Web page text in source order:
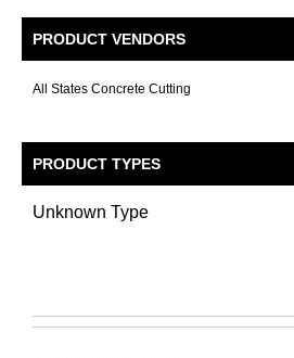
PRODUCT VENDORS
All States Concrete Cutting
PRODUCT TYPES
Unknown Type